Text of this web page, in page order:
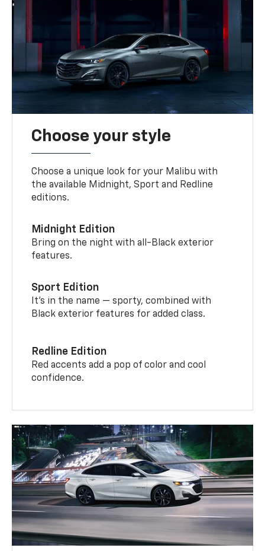
Choose your style
Choose a unique look for your Malibu with
the available Midnight, Sport and Redline
editions.
Midnight Edition
Bring on the night with all-Black exterior
features.
Sport Edition
It’s in the name — sporty, combined with
Black exterior features for added class.
Redline Edition
Red accents add a pop of color and cool
confidence.